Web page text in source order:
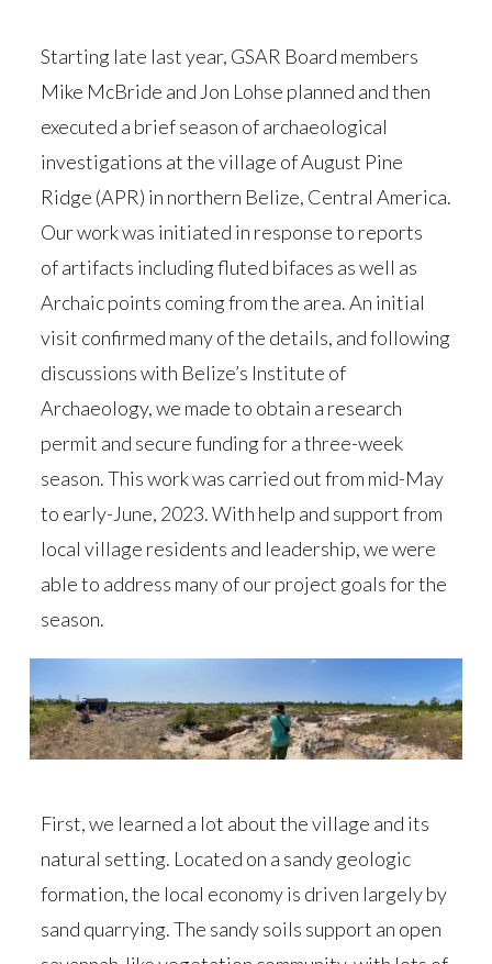
Starting late last year, GSAR Board members
Mike McBride and Jon Lohse planned and then
executed a brief season of archaeological
investigations at the village of August Pine
Ridge (APR) in northern Belize, Central America.
Our work was initiated in response to reports
of artifacts including fluted bifaces as well as
Archaic points coming from the area. An initial
visit confirmed many of the details, and following
discussions with Belize’s Institute of
Archaeology, we made to obtain a research
permit and secure funding for a three-week
season. This work was carried out from mid-May
to early-June, 2023. With help and support from
local village residents and leadership, we were
able to address many of our project goals for the
season.
First, we learned a lot about the village and its
natural setting. Located on a sandy geologic
formation, the local economy is driven largely by
sand quarrying. The sandy soils support an open